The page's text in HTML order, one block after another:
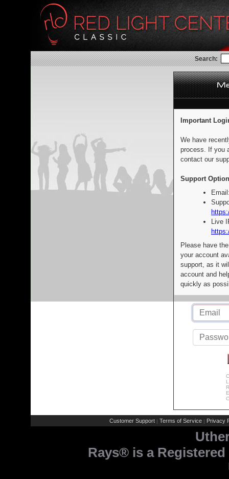
Search:
Important
We have
process. If you
contact our
Support
Live
Please have
your account
support, as it
account and
quickly as
Customer Support | Terms of Service | Privacy
Rays® is a